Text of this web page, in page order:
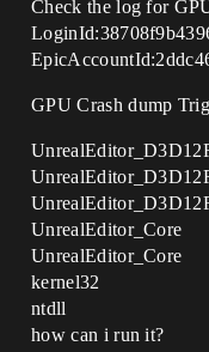
Check the log for
GPU Crash dump
UnrealEditor_Core
UnrealEditor_Core
kernel32
ntdll
how can i run it?